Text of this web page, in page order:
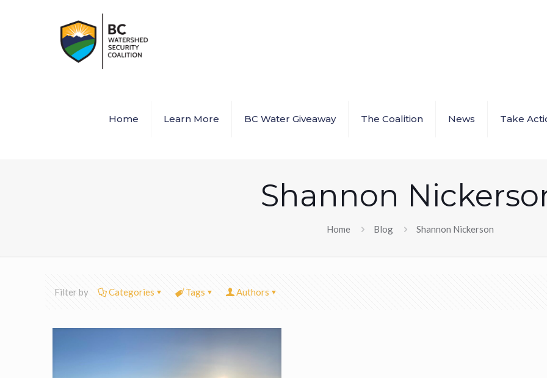
Home Learn More BC Water Giveaway The Coalition News Take
Shannon
Home Blog Shannon Nickerson
Filter by Categories Tags Authors